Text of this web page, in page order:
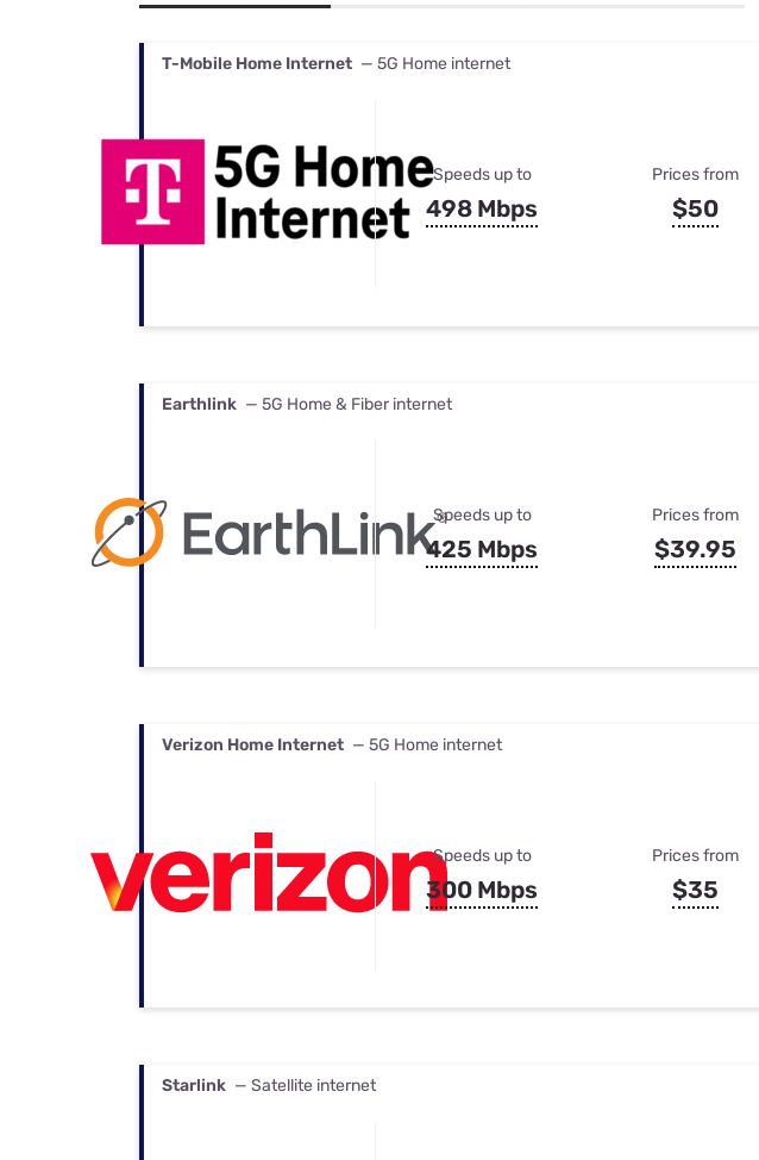
Best Internet & TV Bundles
T-Mobile Home Internet — 5G Home internet
Speeds up to
498 Mbps
Prices from
$50
Earthlink — 5G Home & Fiber internet
Speeds up to
425 Mbps
Prices from
$39.95
Verizon Home Internet — 5G Home internet
Speeds up to
300 Mbps
Prices from
$35
Starlink — Satellite internet